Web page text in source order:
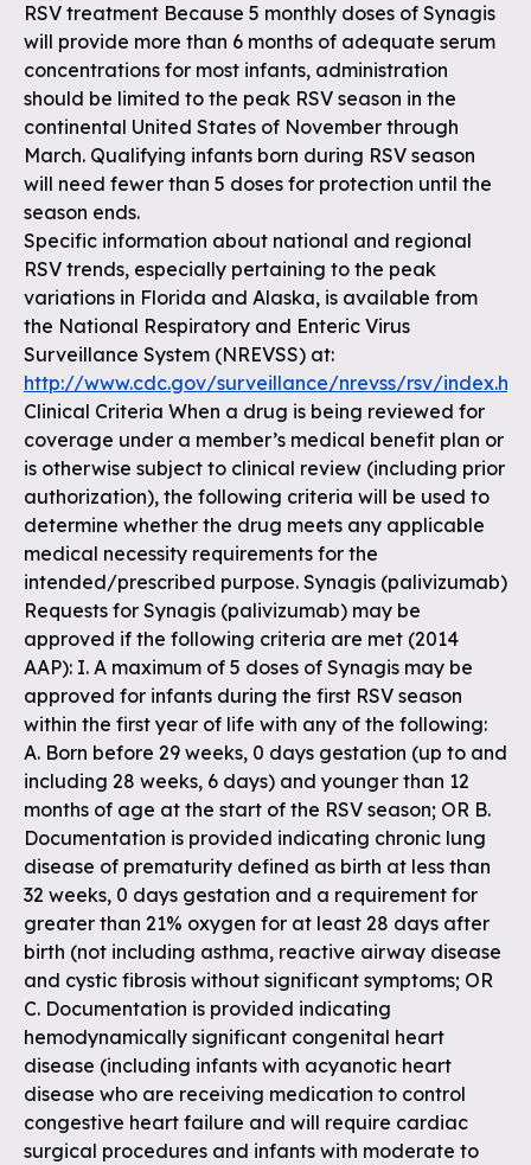
RSV treatment Because 5 monthly doses of Synagis
will provide more than 6 months of adequate serum
concentrations for most infants, administration
should be limited to the peak RSV season in the
continental United States of November through
March. Qualifying infants born during RSV season
will need fewer than 5 doses for protection until the
season ends.
Specific information about national and regional
RSV trends, especially pertaining to the peak
variations in Florida and Alaska, is available from
the National Respiratory and Enteric Virus
Surveillance System (NREVSS) at:
http://www.cdc.gov/surveillance/nrevss/rsv/
Clinical Criteria When a drug is being reviewed for
coverage under a member’s medical benefit plan or
is otherwise subject to clinical review (including prior
authorization), the following criteria will be used to
determine whether the drug meets any applicable
medical necessity requirements for the
intended/prescribed purpose. Synagis (palivizumab)
Requests for Synagis (palivizumab) may be
approved if the following criteria are met (2014
AAP): I. A maximum of 5 doses of Synagis may be
approved for infants during the first RSV season
within the first year of life with any of the following:
A. Born before 29 weeks, 0 days gestation (up to and
including 28 weeks, 6 days) and younger than 12
months of age at the start of the RSV season; OR B.
Documentation is provided indicating chronic lung
disease of prematurity defined as birth at less than
32 weeks, 0 days gestation and a requirement for
greater than 21% oxygen for at least 28 days after
birth (not including asthma, reactive airway disease
and cystic fibrosis without significant symptoms; OR
C. Documentation is provided indicating
hemodynamically significant congenital heart
disease (including infants with acyanotic heart
disease who are receiving medication to control
congestive heart failure and will require cardiac
surgical procedures and infants with moderate to